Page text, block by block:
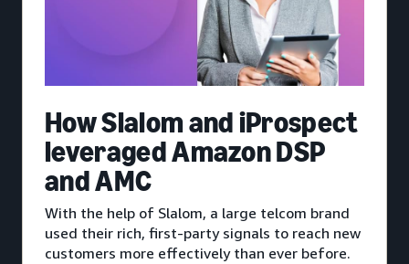
How Slalom and iProspect
leveraged Amazon DSP
and AMC
With the help of Slalom, a large telcom brand
used their rich, first-party signals to reach new
customers more effectively than ever before.